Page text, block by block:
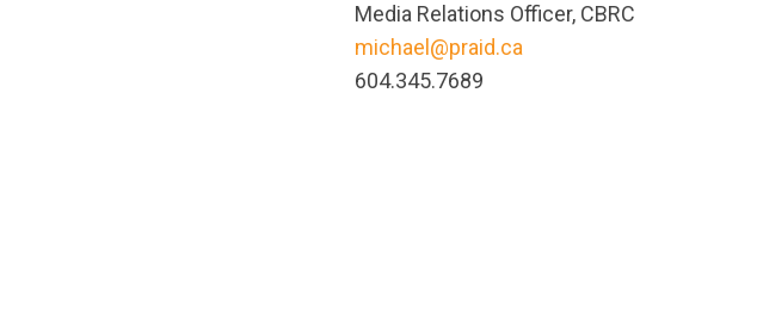
Media Relations Officer, CBRC
michael@praid.ca
604.345.7689